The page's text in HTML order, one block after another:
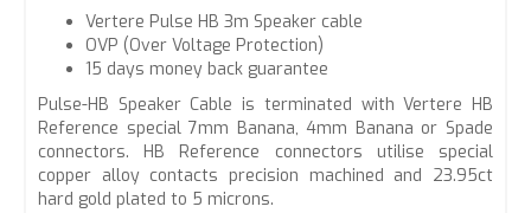
Vertere Pulse HB 3m Speaker cable
OVP (Over Voltage Protection)
15 days money back guarantee
Pulse-HB Speaker Cable is terminated with Vertere HB
Reference special 7mm Banana, 4mm Banana or Spade
connectors. HB Reference connectors utilise special
copper alloy contacts precision machined and 23.95ct
hard gold plated to 5 microns.